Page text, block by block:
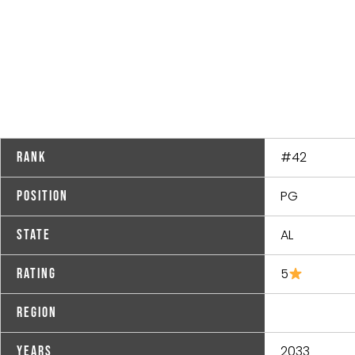
Rank #42
Position PG
State AL
Rating 5
Region
Years